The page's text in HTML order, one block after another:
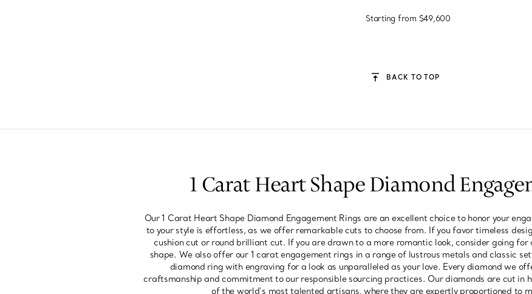
Starting from $49,600
BACK TO TOP
1 Carat Heart Shape Diamond
Our 1 Carat Heart Shape Diamond Engagement Rings are an excellent choice to honor your
to your style is effortless, as we offer remarkable cuts to choose from. If you favor timeless
cushion cut or round brilliant cut. If you are drawn to a more romantic look, consider going
shape. We also offer our 1 carat engagement rings in a range of lustrous metals and classic
diamond ring with engraving for a look as unparalleled as your love. Every diamond we
craftsmanship and commitment to our responsible sourcing practices. Our diamonds are cut in
of the world’s most talented artisans, where they are expertly proportioned to